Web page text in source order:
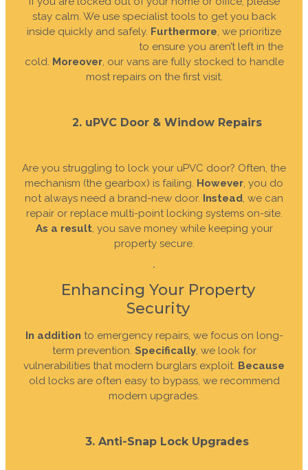
stay calm. We use specialist tools to get you back
inside quickly and safely. Furthermore, we prioritize
to ensure you aren’t left in the
cold. Moreover, our vans are fully stocked to handle
most repairs on the first visit.
2. uPVC Door & Window Repairs
Are you struggling to lock your uPVC door? Often, the
mechanism (the gearbox) is failing. However, you do
not always need a brand-new door. Instead, we can
repair or replace multi-point locking systems on-site.
As a result, you save money while keeping your
property secure.
Enhancing Your Property
Security
In addition to emergency repairs, we focus on long-
term prevention. Specifically, we look for
vulnerabilities that modern burglars exploit. Because
old locks are often easy to bypass, we recommend
modern upgrades.
3. Anti-Snap Lock Upgrades